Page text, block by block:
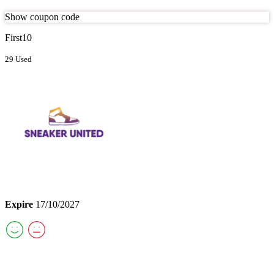
Show coupon code
First10
29 Used
Expire 17/10/2027